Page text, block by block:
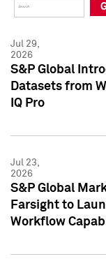
Press Kit
Press Kit
Jul 29,
2026
S&P Global
Datasets from
IQ Pro
Jul 23,
2026
S&P Global
Farsight to
Workflow